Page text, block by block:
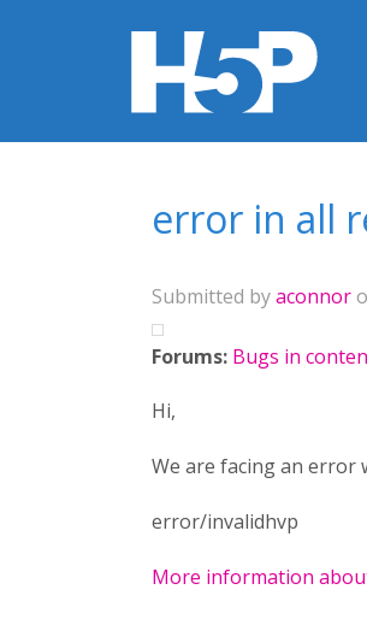
error in all
Submitted byaconnor
Forums: Bugs in
Hi,
We are facing an error
error/invalidhvp
More information